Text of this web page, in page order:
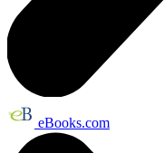
eBooks.com